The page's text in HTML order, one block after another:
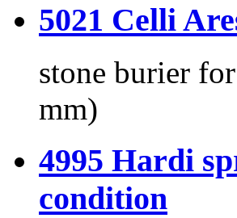
5021 Celli
stone burier
mm)
4995 Hardi
condition